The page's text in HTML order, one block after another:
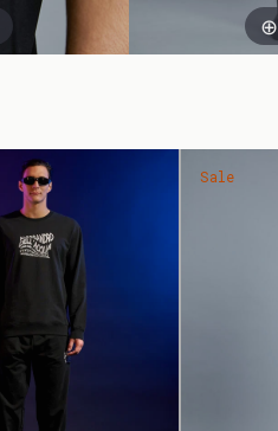
Sale